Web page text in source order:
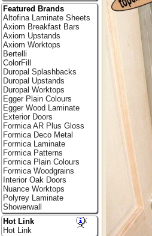
Featured Brands
Altofina Laminate Sheets
Axiom Breakfast Bars
Axiom Upstands
Axiom Worktops
Bertelli
ColorFill
Duropal Splashbacks
Duropal Upstands
Duropal Worktops
Egger Plain Colours
Egger Wood Laminate
Exterior Doors
Formica AR Plus Gloss
Formica Deco Metal
Formica Laminate
Formica Patterns
Formica Plain Colours
Formica Woodgrains
Interior Oak Doors
Nuance Worktops
Polyrey Laminate
Showerwall
Hot Link
Hot Link